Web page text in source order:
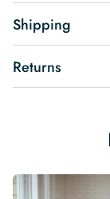
Shipping
Returns